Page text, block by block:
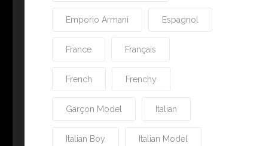
Emporio Armani Espagnol
France Français
French Frenchy
Garçon Model Italian
Italian Boy Italian Model